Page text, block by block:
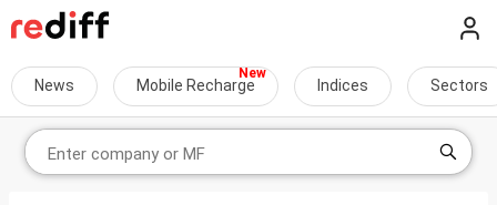
News Mobile Recharge Indices Sectors